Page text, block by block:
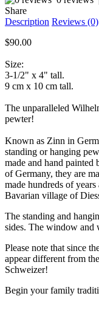
Share
Description Reviews (0)
$90.00
Size:
3-1/2" x 4" tall.
9 cm x 10 cm tall.
The unparalleled
pewter!
Known as Zinn in
standing or hanging
made and hand painted
of Germany, they are
made hundreds of
Bavarian village of
The standing and
sides. The window and
Please note that since
appear different from
Schweizer!
Begin your family